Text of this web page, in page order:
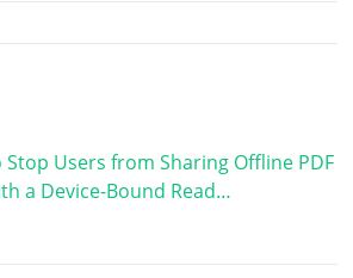
Stop Users from Sharing Offline PDF
a Device-Bound Read…